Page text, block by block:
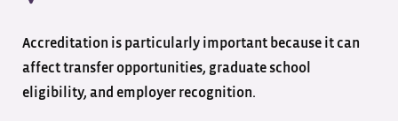
Accreditation is particularly important because it can
affect transfer opportunities, graduate school
eligibility, and employer recognition.